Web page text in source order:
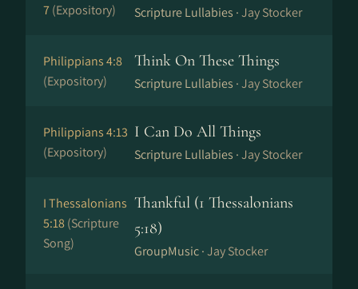
7(Expository) Scripture Lullabies ·Jay Stocker
Philippians 4:8
(Expository)
Think On These Things
Scripture Lullabies ·Jay Stocker
Philippians 4:13
(Expository)
I Can Do All Things
Scripture Lullabies ·Jay Stocker
I Thessalonians
5:18(Scripture
Song)
Thankful (1 Thessalonians
5:18)
GroupMusic ·Jay Stocker